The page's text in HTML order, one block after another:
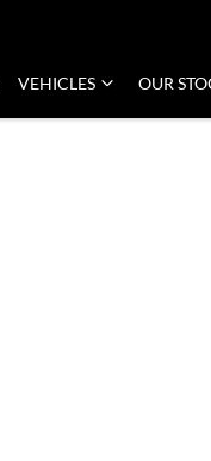
VEHICLES OUR